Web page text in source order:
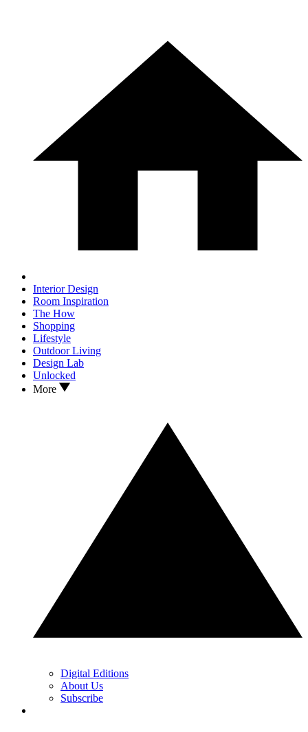
Interior Design
Room Inspiration
The How
Shopping
Lifestyle
Outdoor Living
Design Lab
Unlocked
More
Digital Editions
About Us
Subscribe